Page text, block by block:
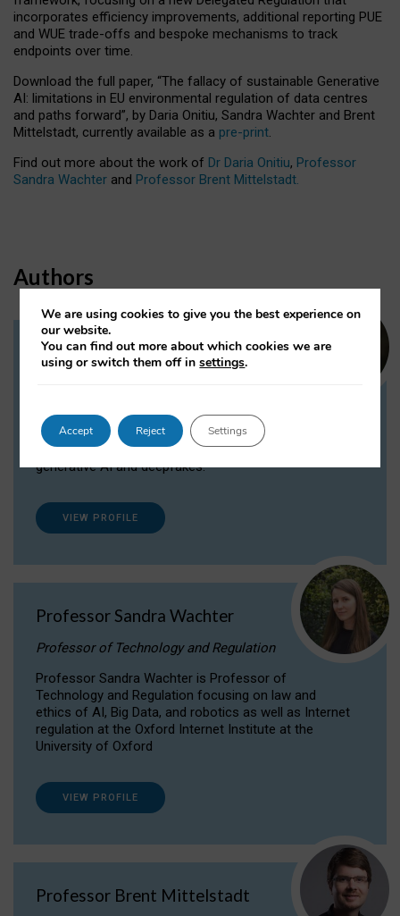
incorporates efficiency improvements, additional reporting PUE
and WUE trade-offs and bespoke mechanisms to track
endpoints over time.
Download the full paper, “The fallacy of sustainable Generative
AI: limitations in EU environmental regulation of data centres
and paths forward”, by Daria Onitiu, Sandra Wachter and Brent
Mittelstadt, currently available as a pre-print.
Find out more about the work of Dr Daria Onitiu, Professor
Sandra Wachter and Professor Brent Mittelstadt.
Authors
Dr Daria Onitiu
Dr Daria Onitiu researches and publishes on
the legal, ethical and governance aspects
surrounding Artificial Intelligence (AI) technologies,
generative AI and deepfakes.
VIEW PROFILE
Professor Sandra Wachter
Professor of Technology and Regulation
Professor Sandra Wachter is Professor of
Technology and Regulation focusing on law and
ethics of AI, Big Data, and robotics as well as Internet
regulation at the Oxford Internet Institute at the
University of Oxford
VIEW PROFILE
Professor Brent Mittelstadt
We are using cookies to give you the best experience on
our website.
You can find out more about which cookies we are
using or switch them off insettings.
Accept Reject Settings